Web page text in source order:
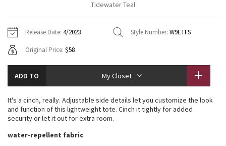
Tech Mesh
Tuck And Flow Long Sleeve
Summer Haze
Aerial
Hoodies
Sweaters + Wraps
Dresses + Onesies
Vests
Swim Tops
7/8 Pants
Swim Bottoms
Underwear
Headbands + Hats
Socks
Shoes
Water Bottles
Other
Vests
Tights
Scarves + Gloves
Hats
Shoes
Contact
Tidewater Teal
Release Date: 4/2023 Style Number: W9ETFS
Original Price: $58
ADD TO My Closet
It's a cinch, really. Adjustable side details let you customize the look
and function of this lightweight tote. Cinch it tightly for added
security or let it out for extra room.
water-repellent fabric